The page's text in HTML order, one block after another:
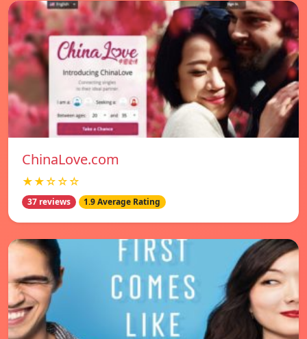
ChinaLove.com
★★☆☆☆
37 reviews 1.9 Average Rating